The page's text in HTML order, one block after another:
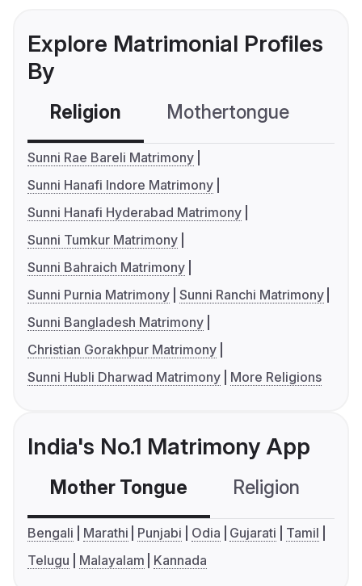
Explore Matrimonial Profiles
By
Religion Mothertongue
Sunni Rae Bareli Matrimony
Sunni Hanafi Indore Matrimony
Sunni Hanafi Hyderabad Matrimony
Sunni Tumkur Matrimony
Sunni Bahraich Matrimony
Sunni Purnia Matrimony Sunni Ranchi Matrimony
Sunni Bangladesh Matrimony
Christian Gorakhpur Matrimony
Sunni Hubli Dharwad Matrimony
More Religions
India's No.1 Matrimony App
Mother Tongue Religion
Bengali Marathi Punjabi Odia Gujarati
Tamil
Telugu
Malayalam Kannada